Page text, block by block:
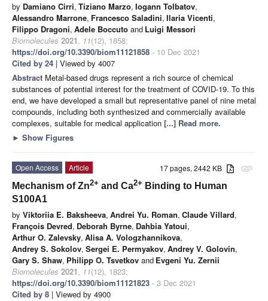
by Damiano Cirri, Tiziano Marzo, Iogann Tolbatov,
Alessandro Marrone, Francesco Saladini, Ilaria Vicenti,
Filippo Dragoni, Adele Boccuto and Luigi Messori
Biomolecules 2021, 11(12), 1858;
https://doi.org/10.3390/biom11121858 - 10 Dec 2021
Cited by 24 | Viewed by 4007
Abstract Metal-based drugs represent a rich source of chemical
substances of potential interest for the treatment of COVID-19. To this
end, we have developed a small but representative panel of nine metal
compounds, including both synthesized and commercially available
complexes, suitable for medical application [...] Read more.
► Show Figures
attachment
17 pages, 2442 KB
Open Access
Article
Mechanism of Zn2+ and Ca2+ Binding to Human
S100A1
by Viktoriia E. Baksheeva, Andrei Yu. Roman, Claude Villard,
François Devred, Deborah Byrne, Dahbia Yatoui,
Arthur O. Zalevsky, Alisa A. Vologzhannikova,
Andrey S. Sokolov, Sergei E. Permyakov, Andrey V. Golovin,
Gary S. Shaw, Philipp O. Tsvetkov and Evgeni Yu. Zernii
Biomolecules 2021, 11(12), 1823;
https://doi.org/10.3390/biom11121823 - 3 Dec 2021
Cited by 8 | Viewed by 4900